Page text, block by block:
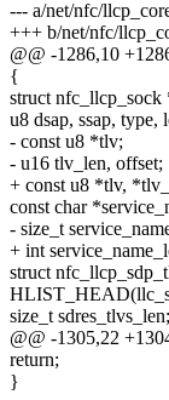
--- a/net/nfc/
+++ b/net/nfc/
@@ -1286,10
{
struct nfc_llcp_sock
u8 dsap, ssap, type,
- const u8 *tlv;
- u16 tlv_len, offset;
+ const u8 *tlv,
const char
- size_t
+ int
struct
size_t sdres_tlvs_len;
@@ -1305,22
return;
}